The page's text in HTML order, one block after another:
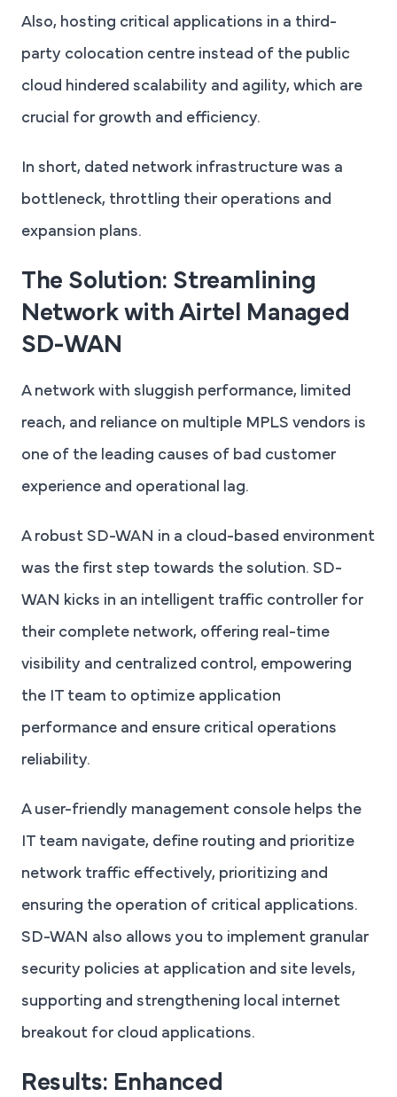
Also, hosting critical applications in a third-
party colocation centre instead of the public
cloud hindered scalability and agility, which are
crucial for growth and efficiency.
In short, dated network infrastructure was a
bottleneck, throttling their operations and
expansion plans.
The Solution: Streamlining
Network with Airtel Managed
SD-WAN
A network with sluggish performance, limited
reach, and reliance on multiple MPLS vendors is
one of the leading causes of bad customer
experience and operational lag.
A robust SD-WAN in a cloud-based environment
was the first step towards the solution. SD-
WAN kicks in an intelligent traffic controller for
their complete network, offering real-time
visibility and centralized control, empowering
the IT team to optimize application
performance and ensure critical operations
reliability.
A user-friendly management console helps the
IT team navigate, define routing and prioritize
network traffic effectively, prioritizing and
ensuring the operation of critical applications.
SD-WAN also allows you to implement granular
security policies at application and site levels,
supporting and strengthening local internet
breakout for cloud applications.
Results: Enhanced